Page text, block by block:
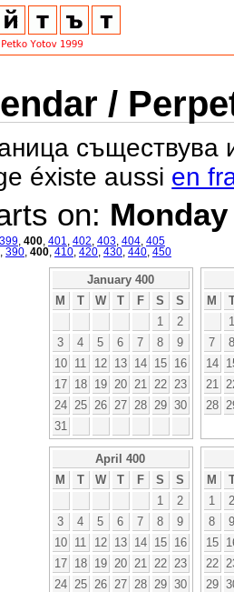
/
съществува
éxiste aussi en
on: Monday
399 400 401 402 403 404 405
390 400 410 420 430 440 450
January 400
M
T W T F S
S
1
2
3
4 5 6 7 8
9
10
11 12 13 14 15
16
17
18 19 20 21 22
23
24
25 26 27 28 29 30
31
M
1
7
8
14
21
28
April 400
M
T W T F S
S
1
2
3
4 5 6 7 8
9
10
11 12 13 14 15
16
17
18 19 20 21 22
23
24
25 26 27 28 29 30
M
1
2
8
9
15
22
29